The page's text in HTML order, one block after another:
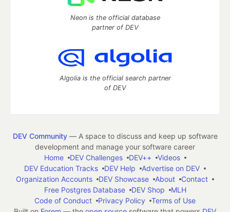
Neon is the official database
partner of DEV
Algolia is the official search partner
of DEV
DEV Community— A space to discuss and keep up software
development and manage your software career
Home
DEV Challenges DEV++
Videos
DEV Education Tracks
DEV Help
Advertise on DEV
Organization Accounts
DEV Showcase About
Contact
Free Postgres Database
DEV Shop
MLH
Code of Conduct
Privacy Policy
Terms of Use